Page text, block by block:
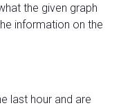
the given graph
information on the
last hour and are